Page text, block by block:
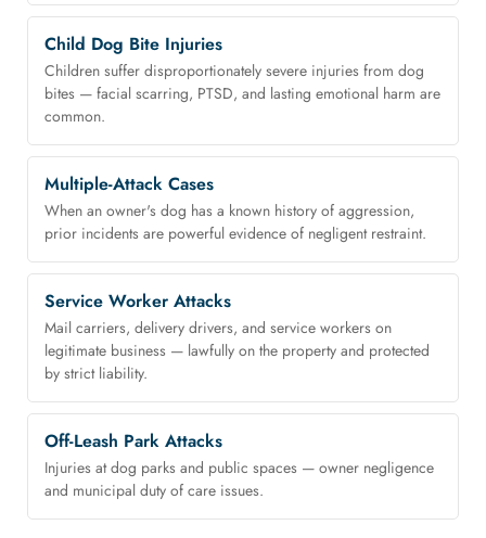
Child Dog Bite Injuries
Children suffer disproportionately severe injuries from dog
bites — facial scarring, PTSD, and lasting emotional harm are
common.
Multiple-Attack Cases
When an owner's dog has a known history of aggression,
prior incidents are powerful evidence of negligent restraint.
Service Worker Attacks
Mail carriers, delivery drivers, and service workers on
legitimate business — lawfully on the property and protected
by strict liability.
Off-Leash Park Attacks
Injuries at dog parks and public spaces — owner negligence
and municipal duty of care issues.